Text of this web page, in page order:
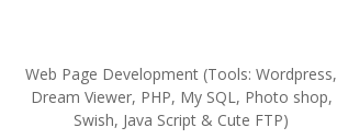
Web Page Development (Tools: Wordpress,
Dream Viewer, PHP, My SQL, Photo shop,
Swish, Java Script & Cute FTP)